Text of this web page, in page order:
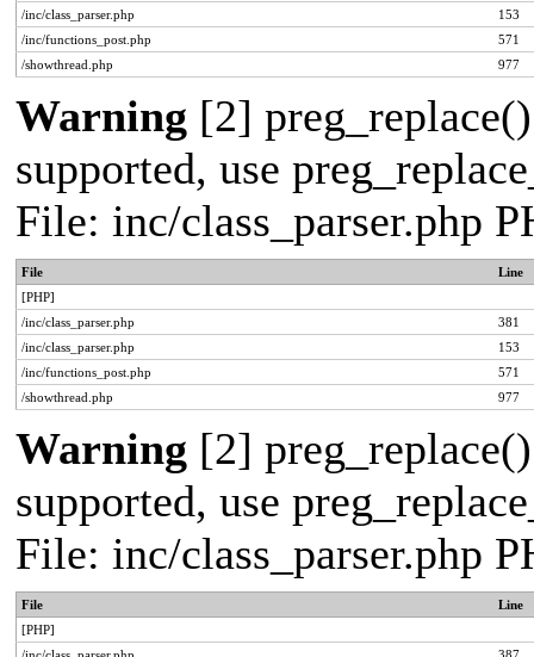
/inc/class_parser.php
153
/inc/functions_post.php
571
/showthread.php
977
Warning [2]
supported, use
File: inc/class_parser.php
File
Line
[PHP]
/inc/class_parser.php
381
/inc/class_parser.php
153
/inc/functions_post.php
571
/showthread.php
977
Warning [2]
supported, use
File: inc/class_parser.php
File
Line
[PHP]